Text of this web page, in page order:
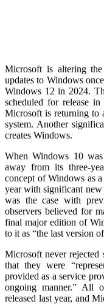
Microsoft is altering
updates to Windows
Windows 12 in 2024.
scheduled for release
Microsoft is returning to
system. Another
creates Windows.
When Windows 10
away from its three-
concept of Windows as
year with significant new
was the case with
observers believed for
final major edition of
to it as “the last version
Microsoft never rejected
that they were
provided as a service
ongoing manner.” All
released last year, and